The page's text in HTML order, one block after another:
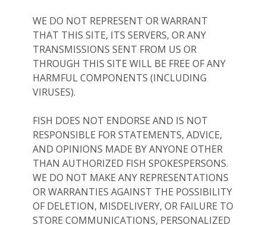
WE DO NOT REPRESENT OR WARRANT
THAT THIS SITE, ITS SERVERS, OR ANY
TRANSMISSIONS SENT FROM US OR
THROUGH THIS SITE WILL BE FREE OF ANY
HARMFUL COMPONENTS (INCLUDING
VIRUSES).
FISH DOES NOT ENDORSE AND IS NOT
RESPONSIBLE FOR STATEMENTS, ADVICE,
AND OPINIONS MADE BY ANYONE OTHER
THAN AUTHORIZED FISH SPOKESPERSONS.
WE DO NOT MAKE ANY REPRESENTATIONS
OR WARRANTIES AGAINST THE POSSIBILITY
OF DELETION, MISDELIVERY, OR FAILURE TO
STORE COMMUNICATIONS, PERSONALIZED